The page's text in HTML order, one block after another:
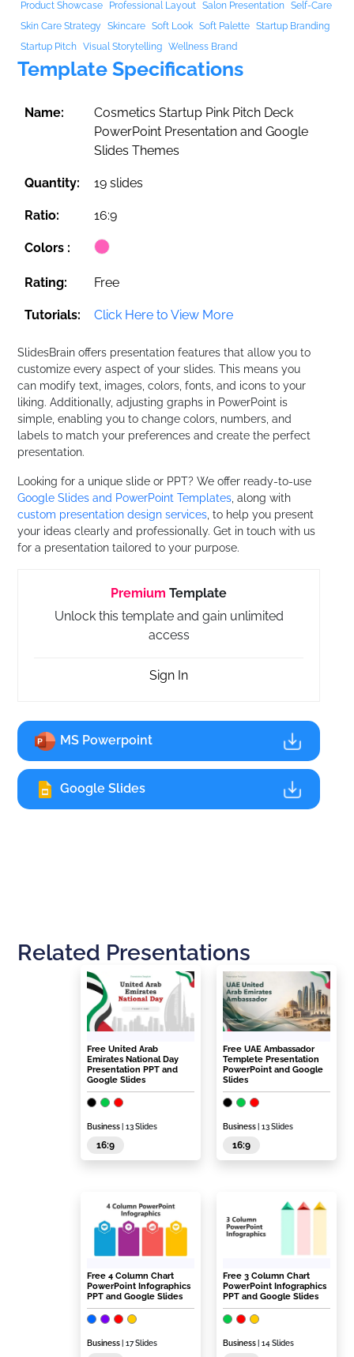
Product Showcase
Professional Layout Salon Presentation Self-Care
Skin Care Strategy
Skincare Soft Look Soft Palette Startup Branding
Startup Pitch Visual Storytelling Wellness Brand
Template Specifications
Name:
Cosmetics Startup Pink Pitch Deck
PowerPoint Presentation and Google
Slides Themes
Quantity: 19 slides
Ratio: 16:9
Colors :
Rating: Free
Tutorials: Click Here to View More
SlidesBrain offers presentation features that allow you to
customize every aspect of your slides. This means you
can modify text, images, colors, fonts, and icons to your
liking. Additionally, adjusting graphs in PowerPoint is
simple, enabling you to change colors, numbers, and
labels to match your preferences and create the perfect
presentation.
Looking for a unique slide or PPT? We offer ready-to-use
Google Slides and PowerPoint Templates , along with
custom presentation design services , to help you present
your ideas clearly and professionally. Get in touch with us
for a presentation tailored to your purpose.
Premium Template
Unlock this template and gain unlimited
access
Sign In
MS Powerpoint
Google Slides
Related Presentations
Free United Arab
Emirates National Day
Presentation PPT and
Google Slides
Business | 13 Slides
16:9
Free UAE Ambassador
Templete Presentation
PowerPoint and Google
Slides
Business | 13 Slides
16:9
Free 4 Column Chart
PowerPoint Infographics
PPT and Google Slides
Business | 17 Slides
Free 3 Column Chart
PowerPoint Infographics
PPT and Google Slides
Business | 14 Slides